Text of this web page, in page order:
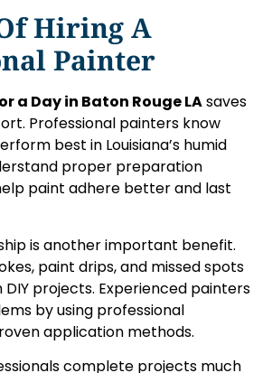
Hiring A
Painter
a Day in Baton Rouge LAsaves
Professional painters know
best in Louisiana’s humid
proper preparation
paint adhere better and last
is another important benefit.
paint drips, and missed spots
projects. Experienced painters
by using professional
application methods.
complete projects much